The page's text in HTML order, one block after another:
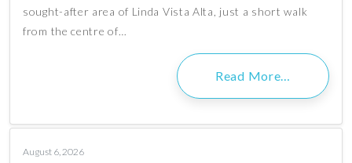
sought-after area of Linda Vista Alta, just a short walk
from the centre of…
Read More…
August 6, 2026